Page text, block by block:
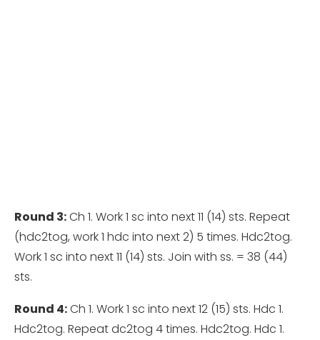
Round 3:Ch 1. Work 1 sc into next 11 (14) sts. Repeat
(hdc2tog, work 1 hdc into next 2) 5 times. Hdc2tog.
Work 1 sc into next 11 (14) sts. Join with ss. = 38 (44)
sts.
Round 4:Ch 1. Work 1 sc into next 12 (15) sts. Hdc 1.
Hdc2tog. Repeat dc2tog 4 times. Hdc2tog. Hdc 1.